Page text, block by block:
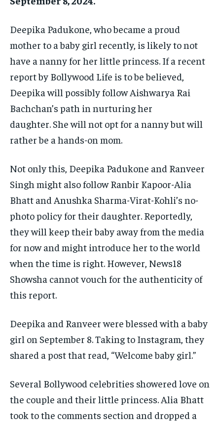
Deepika Padukone, who became a proud
mother to a baby girl recently, is likely to not
have a nanny for her little princess. If a recent
report by Bollywood Life is to be believed,
Deepika will possibly follow Aishwarya Rai
Bachchan’s path in nurturing her
daughter. She will not opt for a nanny but will
rather be a hands-on mom.
Not only this, Deepika Padukone and Ranveer
Singh might also follow Ranbir Kapoor-Alia
Bhatt and Anushka Sharma-Virat-Kohli’s no-
photo policy for their daughter. Reportedly,
they will keep their baby away from the media
for now and might introduce her to the world
when the time is right. However, News18
Showsha cannot vouch for the authenticity of
this report.
Deepika and Ranveer were blessed with a baby
girl on September 8.Taking to Instagram, they
shared a post that read, “Welcome baby girl.”
Several Bollywood celebrities showered love on
the couple and their little princess. Alia Bhatt
took to the comments section and dropped a